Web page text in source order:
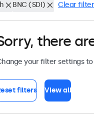
BNC (SDI) Clear
there
your filter settings
filters View all